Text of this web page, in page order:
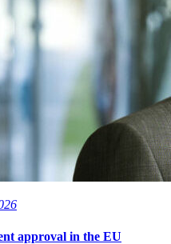
approval in the EU